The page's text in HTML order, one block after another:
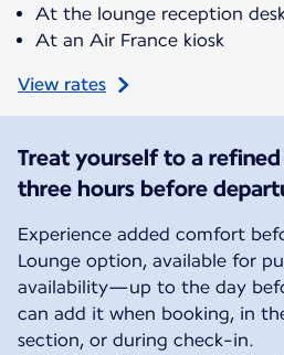
At the lounge reception
At an Air France kiosk
View rates
Treat yourself to a
three hours before
Experience added comfort
Lounge option, available for
availability—up to the day
can add it when booking, in
section, or during check-in.